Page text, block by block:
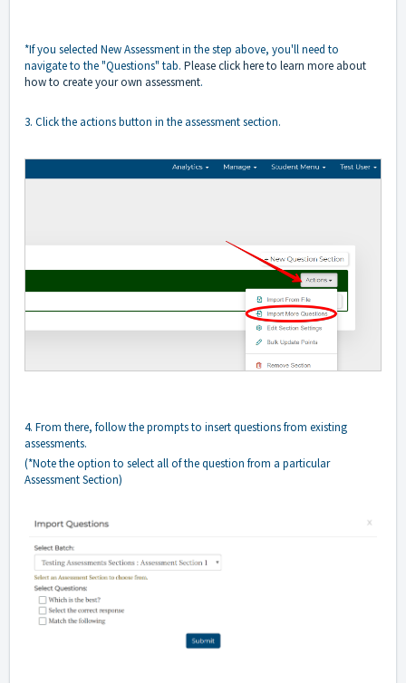
*If you selected New Assessment in the step above, you'll need to
navigate to the "Questions" tab. Please click here to learn more about
how to create your own assessment.
3. Click the actions button in the assessment section.
4. From there, follow the prompts to insert questions from existing
assessments.
(*Note the option to select all of the question from a particular
Assessment Section)